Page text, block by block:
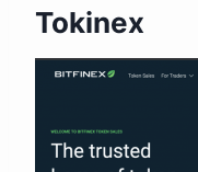
Tokinex